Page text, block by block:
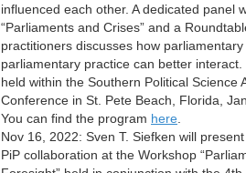
influenced each other. A dedicated panel
“Parliaments and Crises” and a
practitioners discusses how
parliamentary practice can better
held within the Southern Political Science
Conference in St. Pete Beach, Florida,
You can find the program here
Nov 16, 2022: Sven T. Siefken will
PiP collaboration at the Workshop